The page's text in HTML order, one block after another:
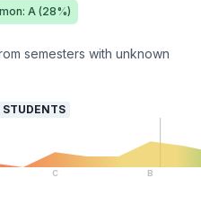
A (28%)
semesters with unknown
STUDENTS
C B